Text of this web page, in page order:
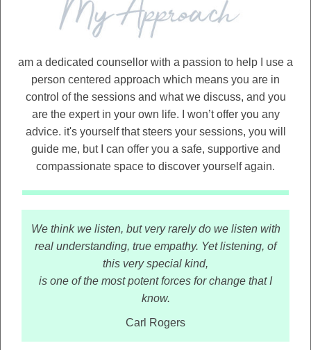
am a dedicated counsellor with a passion to help I use a
person centered approach which means you are in
control of the sessions and what we discuss, and you
are the expert in your own life. I won’t offer you any
advice. it's yourself that steers your sessions, you will
guide me, but I can offer you a safe, supportive and
compassionate space to discover yourself again.
We think we listen, but very rarely do we listen with
real understanding, true empathy. Yet listening, of
this very special kind,
is one of the most potent forces for change that I
know.
Carl Rogers